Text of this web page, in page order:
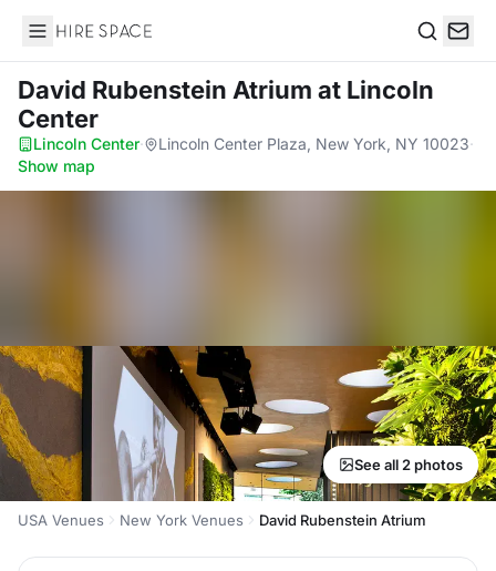
Hire Space
David Rubenstein Atrium at Lincoln
Center
Lincoln Center· Lincoln Center Plaza, New York, NY 10023·
Show map
See all 2 photos
USA Venues New York Venues David Rubenstein Atrium